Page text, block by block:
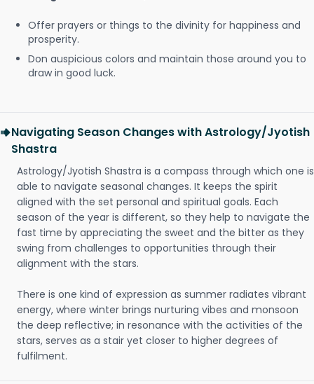
Offer prayers or things to the divinity for happiness and
prosperity.
Don auspicious colors and maintain those around you to
draw in good luck.
Navigating Season Changes with Astrology/Jyotish
Shastra
Astrology/Jyotish Shastra is a compass through which one is
able to navigate seasonal changes. It keeps the spirit
aligned with the set personal and spiritual goals. Each
season of the year is different, so they help to navigate the
fast time by appreciating the sweet and the bitter as they
swing from challenges to opportunities through their
alignment with the stars.
There is one kind of expression as summer radiates vibrant
energy, where winter brings nurturing vibes and monsoon
the deep reflective; in resonance with the activities of the
stars, serves as a stair yet closer to higher degrees of
fulfilment.